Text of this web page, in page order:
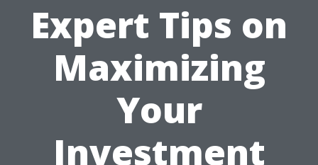
Expert Tips on
Maximizing
Your
Investment